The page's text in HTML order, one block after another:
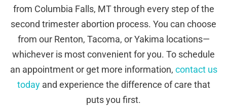
from Columbia Falls, MT through every step of the
second trimester abortion process. You can choose
from our Renton, Tacoma, or Yakima locations—
whichever is most convenient for you. To schedule
an appointment or get more information, contact us
todayand experience the difference of care that
puts you first.